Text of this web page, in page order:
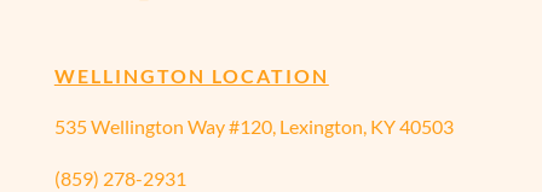
WELLINGTON LOCATION
535 Wellington Way #120, Lexington, KY 40503
(859) 278-2931